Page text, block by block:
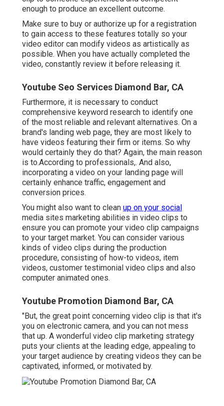
enough to produce an excellent outcome.
Make sure to buy or authorize up for a registration
to gain access to these features totally so your
video editor can modify videos as artistically as
possible. When you have actually completed the
video, constantly review it before releasing it.
Youtube Seo Services Diamond Bar, CA
Furthermore, it is necessary to conduct
comprehensive keyword research to identify one
of the most reliable and relevant alternatives. On a
brand's landing web page, they are most likely to
have videos featuring their firm or items. So why
would certainly they do that? Again, the main reason
is to.According to professionals,. And also,
incorporating a video on your landing page will
certainly enhance traffic, engagement and
conversion prices.
You might also want to clean up on your social
media sites marketing abilities in video clips to
ensure you can promote your video clip campaigns
to your target market. You can consider various
kinds of video clips during the production
procedure, consisting of how-to videos, item
videos, customer testimonial video clips and also
computer animated ones.
Youtube Promotion Diamond Bar, CA
"But, the great point concerning video clip is that it's
you on electronic camera, and you can not mess
that up. A wonderful video clip marketing strategy
puts your clients at the leading edge, appealing to
your target audience by creating videos they can be
captivated, informed, or motivated by.